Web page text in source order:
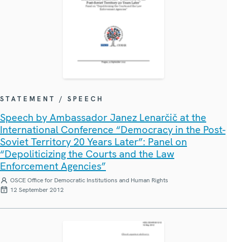
STATEMENT / SPEECH
Speech by Ambassador Janez Lenarčič at the
International Conference “Democracy in the Post-
Soviet Territory 20 Years Later”: Panel on
“Depoliticizing the Courts and the Law
Enforcement Agencies”
OSCE Office for Democratic Institutions and Human Rights
12 September 2012